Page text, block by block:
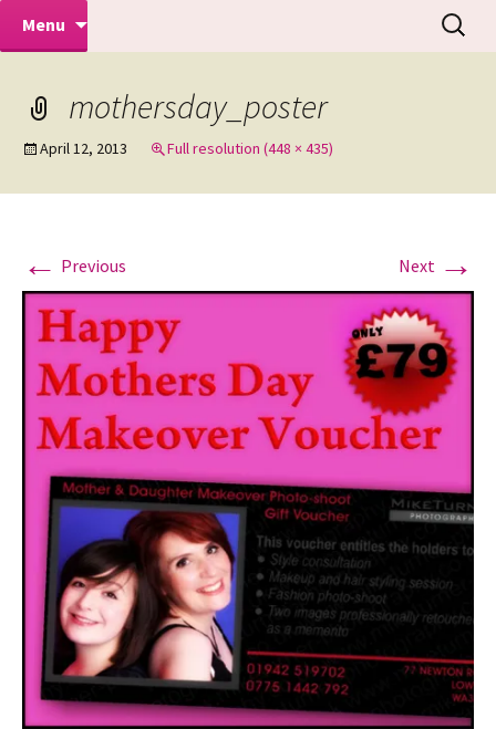
Mike Turner Photoshoots
Makeovers | Portraits | Weddings |
Commercial Photographers – Tel: 01942
Menu
Search
for:
mothersday_poster
April 12, 2013 Full resolution (448 × 435)
← Previous Next →